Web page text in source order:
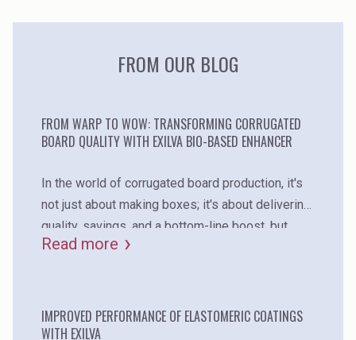
FROM OUR BLOG
FROM WARP TO WOW: TRANSFORMING CORRUGATED
BOARD QUALITY WITH EXILVA BIO-BASED ENHANCER
In the world of corrugated board production, it's
not just about making boxes; it's about delivering
quality, savings, and a bottom-line boost. but
what's often standing in the way? warp – the
game-changer, and it comes in the form of exilva,
a natural and bio-based performance enhancer.
Read more
IMPROVED PERFORMANCE OF ELASTOMERIC COATINGS
WITH EXILVA